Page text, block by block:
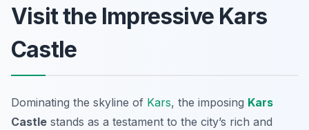
Visit the Impressive Kars
Castle
Dominating the skyline of Kars, the imposing Kars
Castle stands as a testament to the city’s rich and